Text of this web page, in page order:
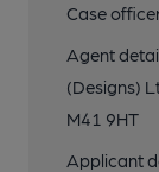
Case
Agent
(Designs)
M41 9HT
Applicant